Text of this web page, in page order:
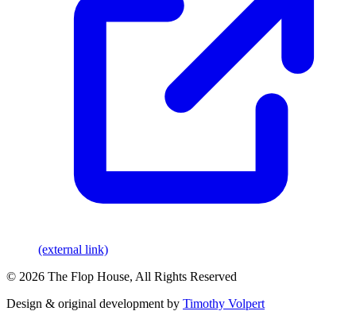
(external link)
© 2026 The Flop House, All Rights Reserved
Design & original development by Timothy Volpert